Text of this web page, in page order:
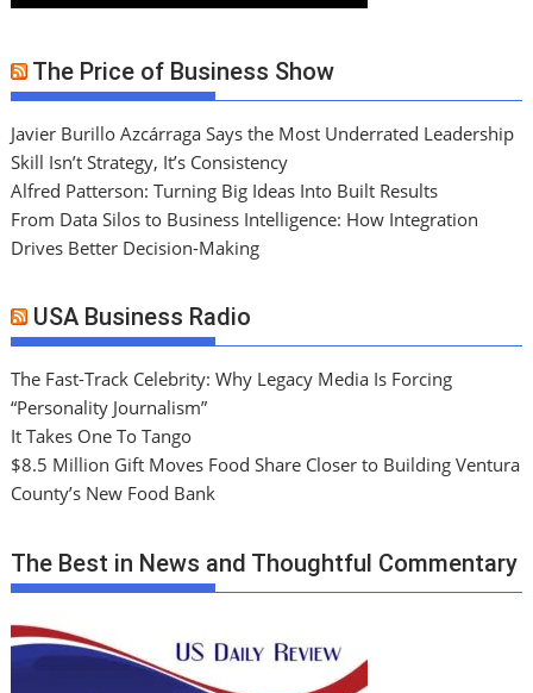
The Price of Business Show
Javier Burillo Azcárraga Says the Most Underrated Leadership
Skill Isn’t Strategy, It’s Consistency
Alfred Patterson: Turning Big Ideas Into Built Results
From Data Silos to Business Intelligence: How Integration
Drives Better Decision-Making
USA Business Radio
The Fast-Track Celebrity: Why Legacy Media Is Forcing
“Personality Journalism”
It Takes One To Tango
$8.5 Million Gift Moves Food Share Closer to Building Ventura
County’s New Food Bank
The Best in News and Thoughtful Commentary